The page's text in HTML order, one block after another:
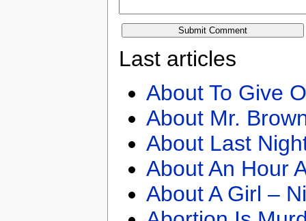
Last articles
About To Give
About Mr.
About Last
About An Hour
About A Girl –